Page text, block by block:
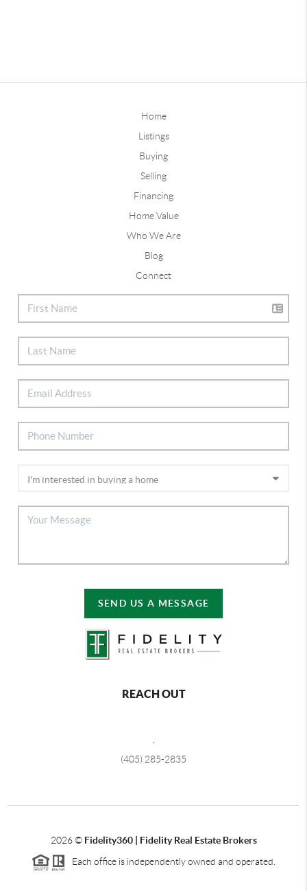
Home
Listings
Buying
Selling
Financing
Home Value
Who We Are
Blog
Connect
SEND US A MESSAGE
REACH OUT
(405) 285-2835
2026© Fidelity360 | Fidelity Real Estate Brokers
Each office is independently owned and operated.